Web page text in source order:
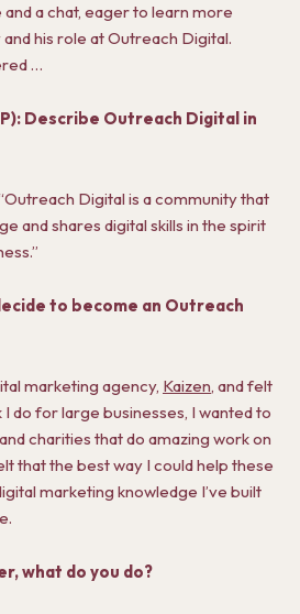
a chat, eager to learn more
his role at Outreach Digital.
…
Describe Outreach Digital in
Digital is a community that
and shares digital skills in the spirit
to become an Outreach
marketing agency, Kaizen, and felt
do for large businesses, I wanted to
charities that do amazing work on
that the best way I could help these
marketing knowledge I’ve built
what do you do?